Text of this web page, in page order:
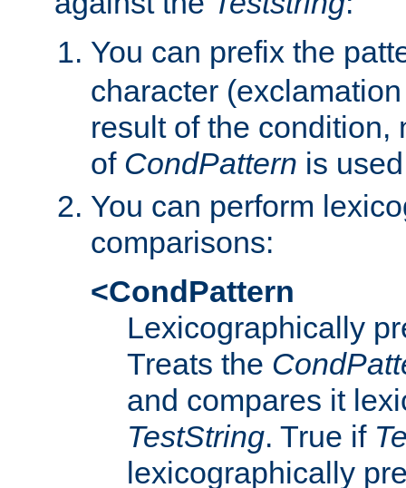
You can prefix the
character
result of the condition,
of CondPattern is
You can perform
comparisons:
<CondPattern
Lexicographically
Treats the
and compares it
TestString. True if
lexicographically